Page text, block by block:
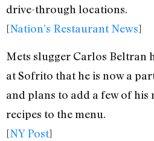
drive-through locations.
[Nation’s Restaurant News]
Mets slugger Carlos Beltran
at Sofrito that he is now a
and plans to add a few of his
recipes to the menu.
[NY Post]